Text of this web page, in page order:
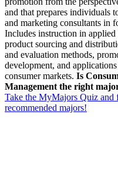
and that prepares individuals
and marketing consultants in
Includes instruction in applied
product sourcing and
and evaluation methods,
development, and
consumer markets. Is
Management the right
Take the MyMajors Quiz
recommended majors!